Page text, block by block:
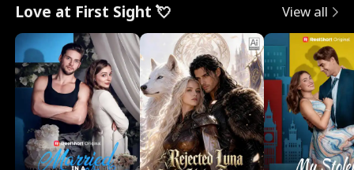
Love at First Sight 💘 View all